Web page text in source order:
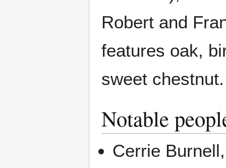
Robert and
features oak,
sweet chestnut.
Notable
Cerrie